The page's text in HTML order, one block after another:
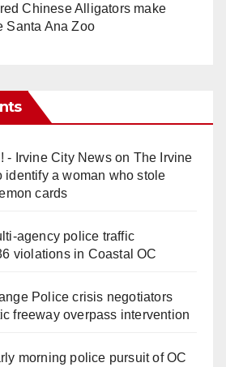
Chinese Alligators make
Santa Ana Zoo
- Irvine City Newson The Irvine
identify a woman who stole
cards
police traffic
violations in Coastal OC
Police crisis negotiators
freeway overpass intervention
morning police pursuit of OC